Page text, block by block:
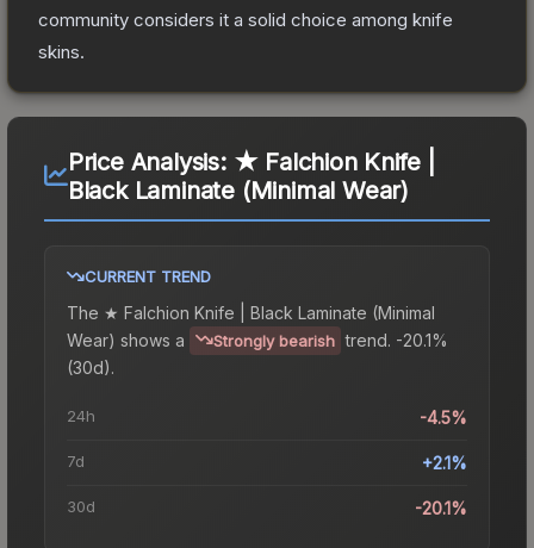
community considers it a solid choice among knife
skins.
Price Analysis: ★ Falchion Knife |
Black Laminate (Minimal Wear)
CURRENT TREND
The ★ Falchion Knife | Black Laminate (Minimal
Wear) shows a Strongly bearish trend. -20.1%
(30d).
24h -4.5%
7d +2.1%
30d -20.1%